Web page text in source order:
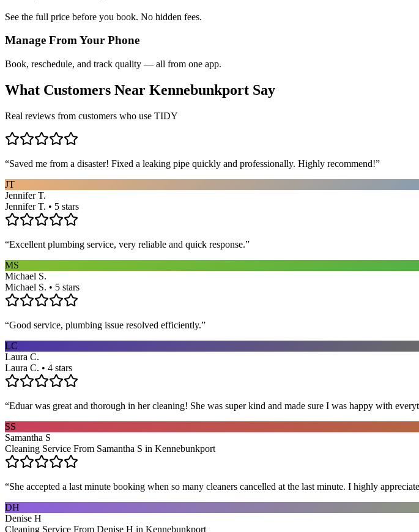
See the full price before you book. No hidden fees.
Manage From Your Phone
Book, reschedule, and track quality — all from one app.
What Customers Near Kennebunkport Say
Real reviews from customers who use TIDY
“Saved me from a disaster! Fixed a leaking pipe quickly and professionally. Highly recommend!”
JT
Jennifer T.
Jennifer T. • 5 stars
“Excellent plumbing service, very reliable and quick response.”
MS
Michael S.
Michael S. • 5 stars
“Good service, plumbing issue resolved efficiently.”
LC
Laura C.
Laura C. • 4 stars
“Eduar was great and thorough in her cleaning! She was super kind and made sure I was happy with
SS
Samantha S
Cleaning Service From Samantha S in Kennebunkport
“She accepted a last minute booking when so many cleaners cancelled at the last minute. I highly
DH
Denise H
Cleaning Service From Denise H in Kennebunkport